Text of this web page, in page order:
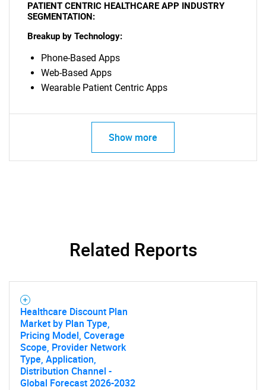
What are you looking
for?
PATIENT CENTRIC HEALTHCARE APP INDUSTRY
SEGMENTATION:
Breakup by Technology:
Phone-Based Apps
Web-Based Apps
Wearable Patient Centric Apps
Show more
Related Reports
Healthcare Discount Plan
Market by Plan Type,
Pricing Model, Coverage
Scope, Provider Network
Type, Application,
Distribution Channel -
Global Forecast 2026-2032